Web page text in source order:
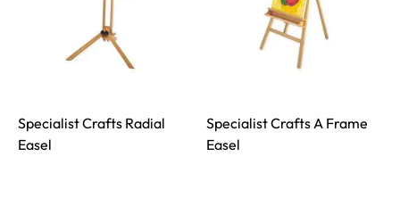
Specialist Crafts Radial
Easel
Specialist Crafts A Frame
Easel